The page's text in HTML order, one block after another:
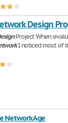
Design
Project When
I noticed most of
Network Age